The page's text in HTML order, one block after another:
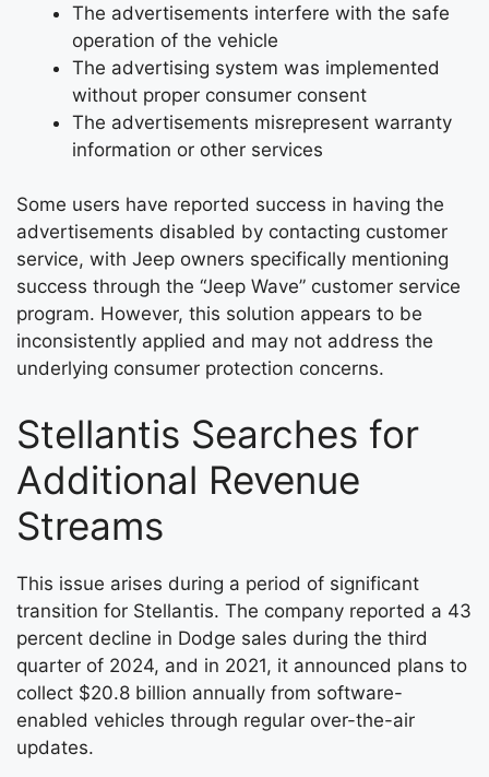
The advertisements interfere with the safe
operation of the vehicle
The advertising system was implemented
without proper consumer consent
The advertisements misrepresent warranty
information or other services
Some users have reported success in having the
advertisements disabled by contacting customer
service, with Jeep owners specifically mentioning
success through the “Jeep Wave” customer service
program. However, this solution appears to be
inconsistently applied and may not address the
underlying consumer protection concerns.
Stellantis Searches for
Additional Revenue
Streams
This issue arises during a period of significant
transition for Stellantis. The company reported a 43
percent decline in Dodge sales during the third
quarter of 2024, and in 2021, it announced plans to
collect $20.8 billion annually from software-
enabled vehicles through regular over-the-air
updates.